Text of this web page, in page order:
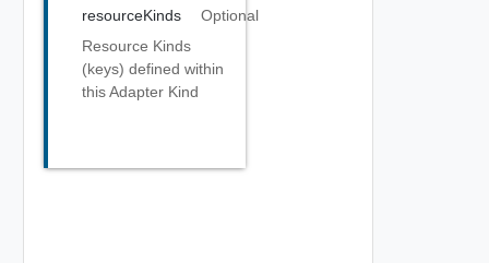
resourceKinds
Optional
Resource Kinds
(keys) defined within
this Adapter Kind